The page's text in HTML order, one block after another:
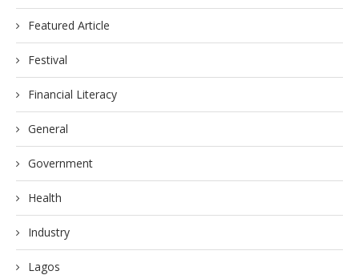
Featured Article
Festival
Financial Literacy
General
Government
Health
Industry
Lagos